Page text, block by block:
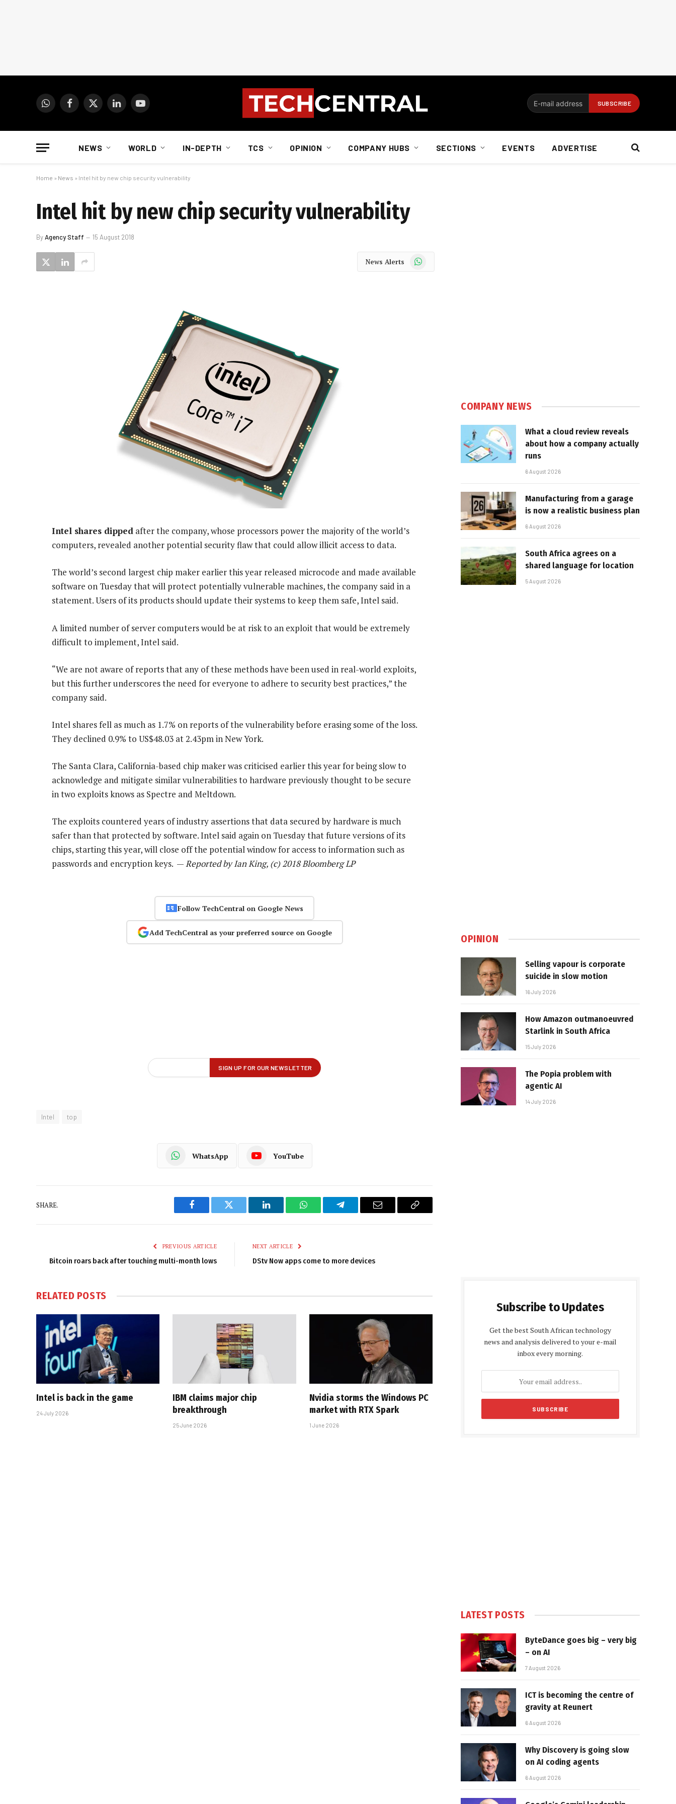
WhatsAppFacebook
X
LinkedInYouTube
NEWS WORLD IN-DEPTH TCS OPINION COMPANY HUBS SECTIONS EVENTS ADVERTISE
Home » News » Intel hit by new chip security vulnerability
Intel hit by new chip security vulnerability
ByAgency Staff 15 August 2018
News Alerts WhatsApp
Intel shares dipped after the company, whose processors power the majority of the world’s
computers, revealed another potential security flaw that could allow illicit access to data.
The world’s second largest chip maker earlier this year released microcode and made available
software on Tuesday that will protect potentially vulnerable machines, the company said in a
statement. Users of its products should update their systems to keep them safe, Intel said.
A limited number of server computers would be at risk to an exploit that would be extremely
difficult to implement, Intel said.
“We are not aware of reports that any of these methods have been used in real-world exploits,
but this further underscores the need for everyone to adhere to security best practices,” the
company said.
Intel shares fell as much as 1.7% on reports of the vulnerability before erasing some of the loss.
They declined 0.9% to US$48.03 at 2.43pm in New York.
The Santa Clara, California-based chip maker was criticised earlier this year for being slow to
acknowledge and mitigate similar vulnerabilities to hardware previously thought to be secure
in two exploits knows as Spectre and Meltdown.
The exploits countered years of industry assertions that data secured by hardware is much
safer than that protected by software. Intel said again on Tuesday that future versions of its
chips, starting this year, will close off the potential window for access to information such as
passwords and encryption keys. —Reported by Ian King, (c) 2018 Bloomberg LP
Follow TechCentral on Google News
Add TechCentral as your preferred source on Google
Intel top
WhatsApp YouTube
SHARE.
Facebook Twitter LinkedIn WhatsAppTelegram Email
Copy
PREVIOUS ARTICLE
Bitcoin roars back after touching multi-month lows
NEXT ARTICLE
DStv Now apps come to more devices
RELATED POSTS
Intel is back in the game
24 July 2026
IBM claims major chip
breakthrough
25 June 2026
Nvidia storms the Windows PC
market with RTX Spark
1 June 2026
COMPANY NEWS
What a cloud review reveals
about how a company actually
runs
6 August 2026
Manufacturing from a garage
is now a realistic business plan
6 August 2026
South Africa agrees on a
shared language for location
5 August 2026
OPINION
Selling vapour is corporate
suicide in slow motion
16 July 2026
How Amazon outmanoeuvred
Starlink in South Africa
15 July 2026
The Popia problem with
agentic AI
14 July 2026
Subscribe to Updates
Get the best South African technology
news and analysis delivered to your e-mail
inbox every morning.
LATEST POSTS
ByteDance goes big – very big
– on AI
7 August 2026
ICT is becoming the centre of
gravity at Reunert
6 August 2026
Why Discovery is going slow
on AI coding agents
6 August 2026